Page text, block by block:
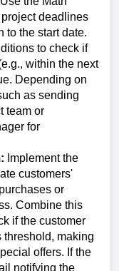
deadlines
to the start date.
to check if
within the next
Depending on
as sending
team or
for
Implement the
customers'
or
Combine this
if the customer
threshold, making
offers. If the
notifying the